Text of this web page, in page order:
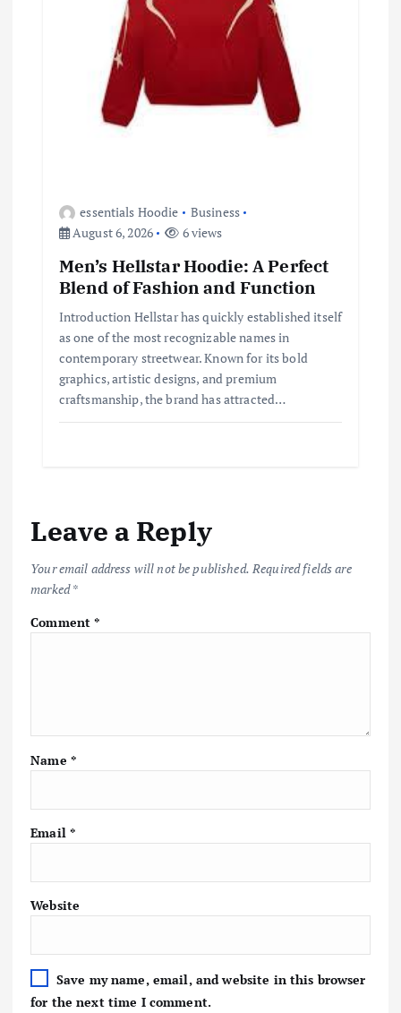
essentials Hoodie
Business
August 6, 2026
6 views
Men’s Hellstar Hoodie: A Perfect
Blend of Fashion and Function
Introduction Hellstar has quickly established itself
as one of the most recognizable names in
contemporary streetwear. Known for its bold
graphics, artistic designs, and premium
craftsmanship, the brand has attracted…
Leave a Reply
Your email address will not be published. Required fields are
marked*
Comment*
Name *
Email *
Website
Save my name, email, and website in this browser
for the next time I comment.